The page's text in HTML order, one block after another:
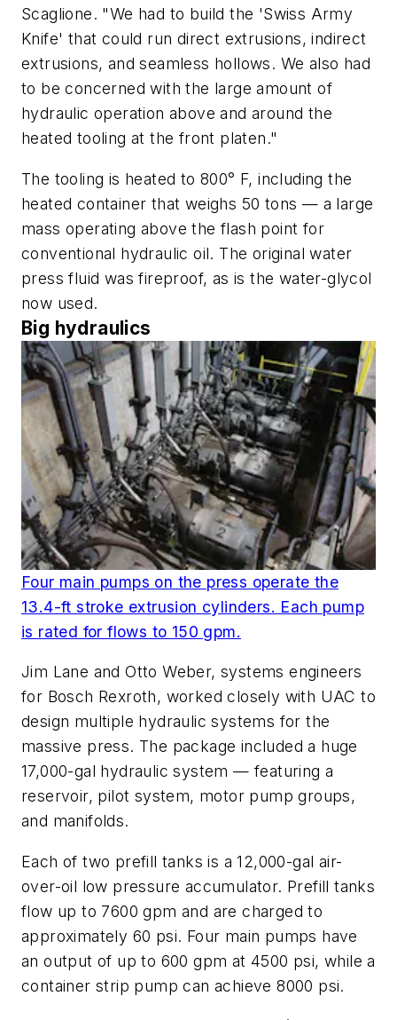
Scaglione. "We had to build the 'Swiss Army
Knife' that could run direct extrusions, indirect
extrusions, and seamless hollows. We also had
to be concerned with the large amount of
hydraulic operation above and around the
heated tooling at the front platen."
The tooling is heated to 800° F, including the
heated container that weighs 50 tons — a large
mass operating above the flash point for
conventional hydraulic oil. The original water
press fluid was fireproof, as is the water-glycol
now used.
Big hydraulics
Four main pumps on the press operate the
13.4-ft stroke extrusion cylinders. Each pump
is rated for flows to 150 gpm.
Jim Lane and Otto Weber, systems engineers
for Bosch Rexroth, worked closely with UAC to
design multiple hydraulic systems for the
massive press. The package included a huge
17,000-gal hydraulic system — featuring a
reservoir, pilot system, motor pump groups,
and manifolds.
Each of two prefill tanks is a 12,000-gal air-
over-oil low pressure accumulator. Prefill tanks
flow up to 7600 gpm and are charged to
approximately 60 psi. Four main pumps have
an output of up to 600 gpm at 4500 psi, while a
container strip pump can achieve 8000 psi.